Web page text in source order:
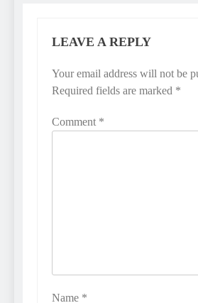
LEAVE A REPLY
Your email address will not be
Required fields are marked *
Comment *
Name *